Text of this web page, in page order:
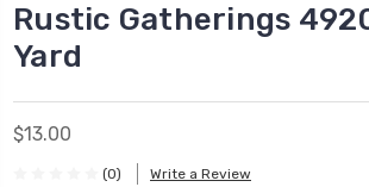
Rustic Gatherings
Yard
$13.00
(0) Write a Review